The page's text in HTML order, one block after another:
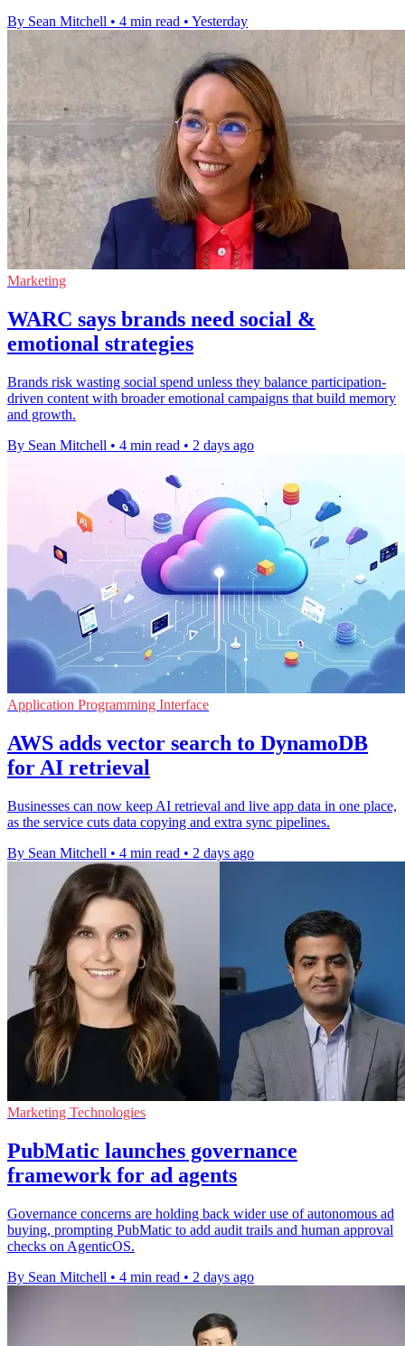
By Sean Mitchell • 4 min read • Yesterday
Marketing
WARC says brands need social &
emotional strategies
Brands risk wasting social spend unless they balance participation-
driven content with broader emotional campaigns that build memory
and growth.
By Sean Mitchell • 4 min read • 2 days ago
Application Programming Interface
AWS adds vector search to DynamoDB
for AI retrieval
Businesses can now keep AI retrieval and live app data in one place,
as the service cuts data copying and extra sync pipelines.
By Sean Mitchell • 4 min read • 2 days ago
Marketing Technologies
PubMatic launches governance
framework for ad agents
Governance concerns are holding back wider use of autonomous ad
buying, prompting PubMatic to add audit trails and human approval
checks on AgenticOS.
By Sean Mitchell • 4 min read • 2 days ago